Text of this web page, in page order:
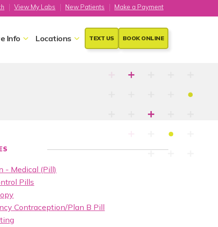
Info Locations TEXT US BOOK ONLINE
View My Labs New Patients Make a Payment
- Medical (Pill)
Pills
Contraception/Plan B Pill